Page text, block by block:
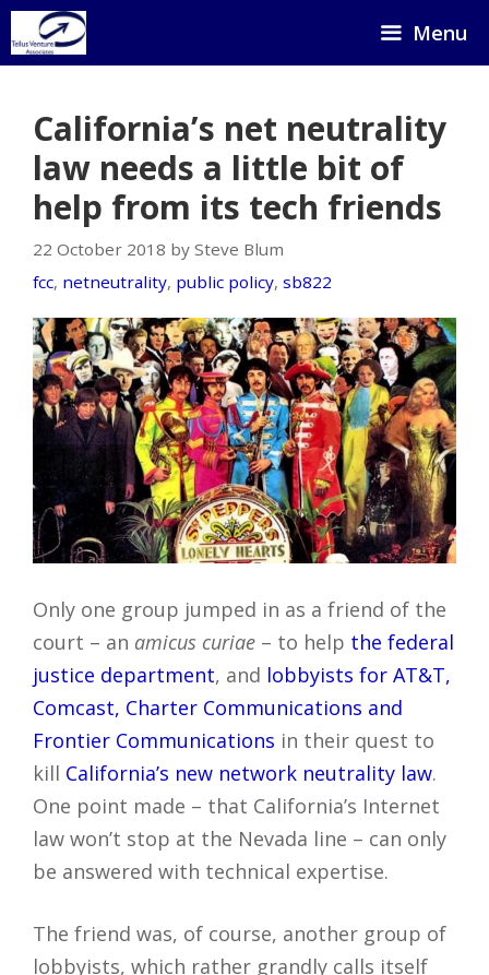
Skip
to
Menu
California’s net neutrality
law needs a little bit of
help from its tech friends
22 October 2018 by Steve Blum
fcc, netneutrality, public policy, sb822
Only one group jumped in as a friend of the
court – an amicus curiae – to help the federal
justice department, and lobbyists for AT&T,
Comcast, Charter Communications and
Frontier Communications in their quest to
kill California’s new network neutrality law.
One point made – that California’s Internet
law won’t stop at the Nevada line – can only
be answered with technical expertise.
The friend was, of course, another group of
lobbyists, which rather grandly calls itself